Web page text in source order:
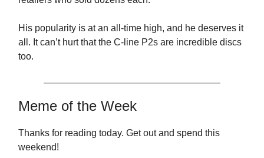
His popularity is at an all-time high, and he deserves it
all. It can’t hurt that the C-line P2s are incredible discs
too.
Meme of the Week
Thanks for reading today. Get out and spend this
weekend!